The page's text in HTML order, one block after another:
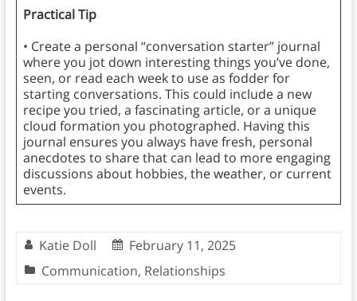
Practical Tip
• Create a personal “conversation starter” journal
where you jot down interesting things you’ve done,
seen, or read each week to use as fodder for
starting conversations. This could include a new
recipe you tried, a fascinating article, or a unique
cloud formation you photographed. Having this
journal ensures you always have fresh, personal
anecdotes to share that can lead to more engaging
discussions about hobbies, the weather, or current
events.
Katie Doll
February 11, 2025
Communication, Relationships